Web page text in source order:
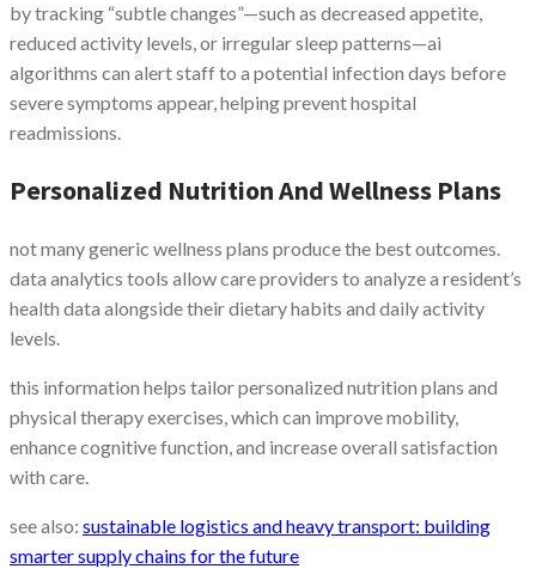
by tracking “subtle changes”—such as decreased appetite,
reduced activity levels, or irregular sleep patterns—ai
algorithms can alert staff to a potential infection days before
severe symptoms appear, helping prevent hospital
readmissions.
Personalized Nutrition And Wellness Plans
not many generic wellness plans produce the best outcomes.
data analytics tools allow care providers to analyze a resident’s
health data alongside their dietary habits and daily activity
levels.
this information helps tailor personalized nutrition plans and
physical therapy exercises, which can improve mobility,
enhance cognitive function, and increase overall satisfaction
with care.
see also: sustainable logistics and heavy transport: building
smarter supply chains for the future